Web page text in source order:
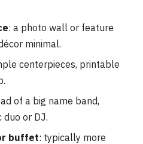
: a photo wall or feature
minimal.
centerpieces, printable
of a big name band,
or DJ.
buffet: typically more